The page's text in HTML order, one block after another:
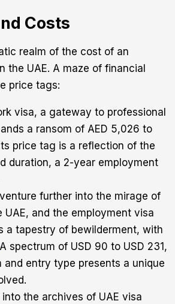
Costs
realm of the cost of an
the UAE. A maze of financial
price tags:
visa, a gateway to professional
a ransom of AED 5,026 to
price tag is a reflection of the
duration, a 2-year employment
further into the mirage of
UAE, and the employment visa
a tapestry of bewilderment, with
spectrum of USD 90 to USD 231,
and entry type presents a unique
into the archives of UAE visa